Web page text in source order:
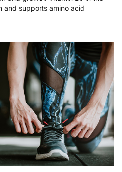
and supports amino acid